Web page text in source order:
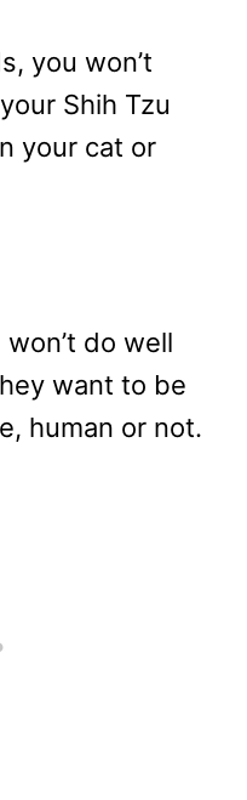
you won’t
Shih Tzu
your cat or
do well
want to be
human or not.